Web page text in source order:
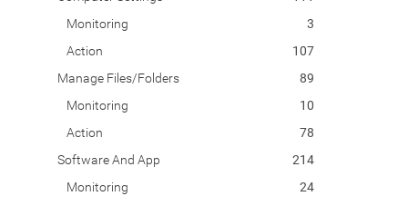
Monitoring
3
Action
107
Manage Files/Folders
89
Monitoring
10
Action
78
Software And App
214
Monitoring
24